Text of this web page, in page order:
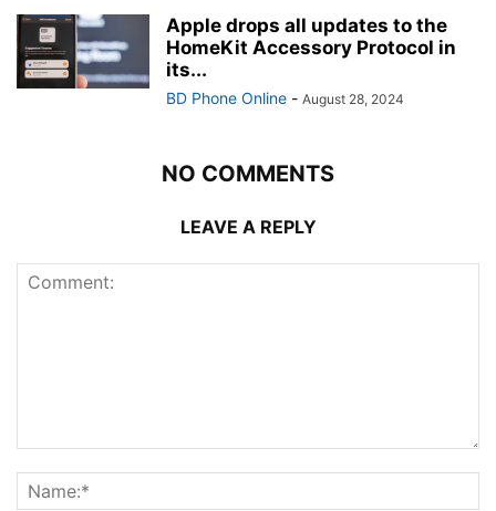
Apple drops all updates to the
HomeKit Accessory Protocol in
its...
BD Phone Online - August 28, 2024
NO COMMENTS
LEAVE A REPLY